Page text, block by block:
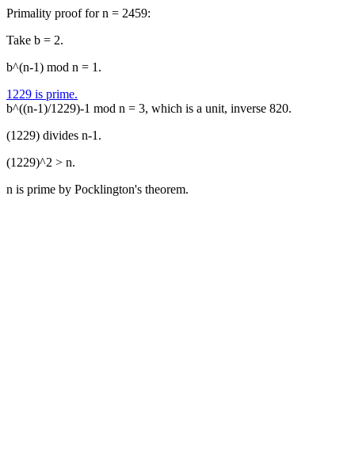
Primality proof for n = 2459:
Take b = 2.
b^(n-1) mod n = 1.
1229 is prime.
b^((n-1)/1229)-1 mod n = 3, which is a unit, inverse 820.
(1229) divides n-1.
(1229)^2 > n.
n is prime by Pocklington's theorem.